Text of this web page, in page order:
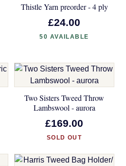
Thistle Yarn preorder - 4 ply
£24.00
50 AVAILABLE
Two Sisters Tweed Throw
Lambswool - aurora
£169.00
SOLD OUT